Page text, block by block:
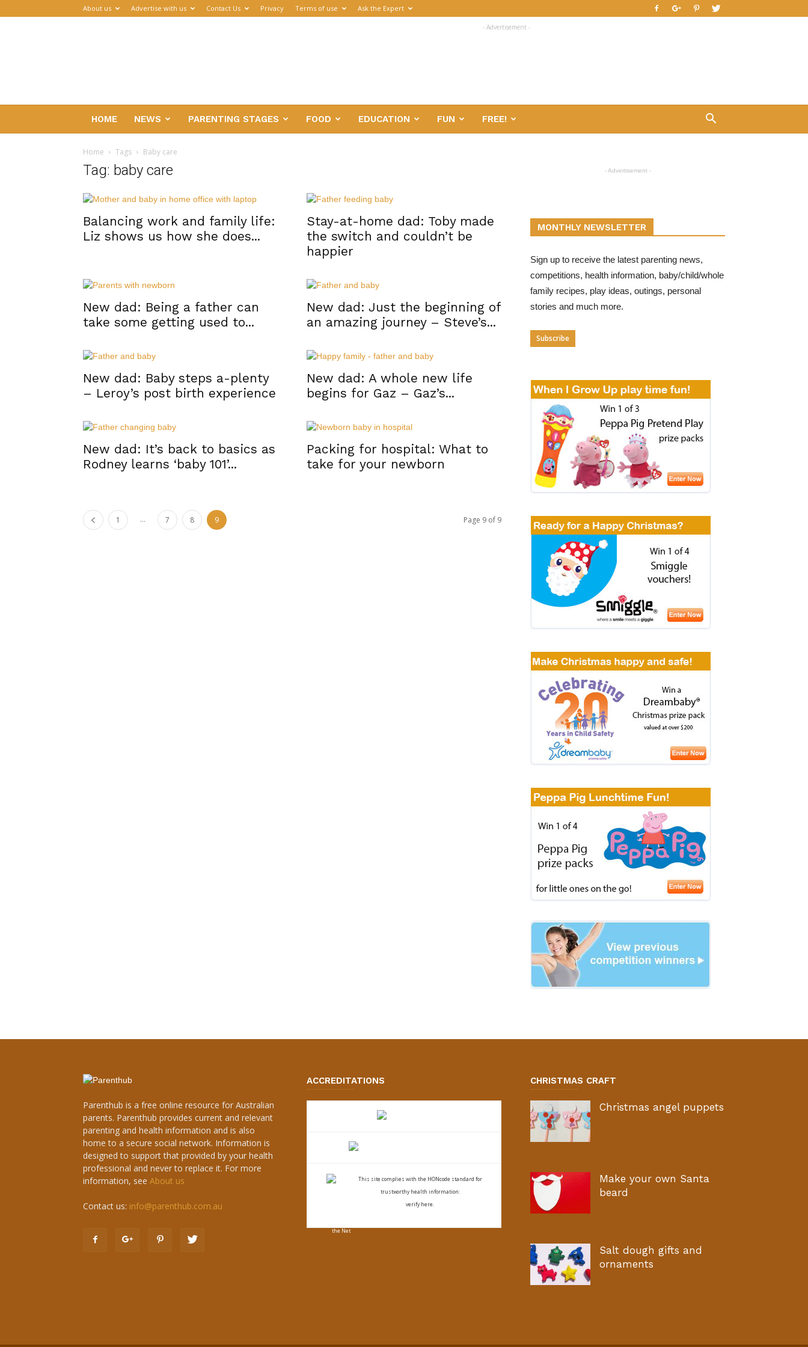
About us Advertise with us Contact Us Privacy Terms of use Ask the Expert
- Advertisement -
HOME NEWS PARENTING STAGES FOOD EDUCATION FUN FREE!
Home Tags Baby care
Tag: baby care
Balancing work and family life:
Liz shows us how she does...
Stay-at-home dad: Toby made
the switch and couldn’t be
happier
New dad: Being a father can
take some getting used to...
New dad: Just the beginning of
an amazing journey – Steve’s...
New dad: Baby steps a-plenty
– Leroy’s post birth experience
New dad: A whole new life
begins for Gaz – Gaz’s...
New dad: It’s back to basics as
Rodney learns ‘baby 101’...
Packing for hospital: What to
take for your newborn
1 ... 7 8 9 Page 9 of 9
- Advertisement -
MONTHLY NEWSLETTER
Sign up to receive the latest parenting news,
competitions, health information, baby/child/whole
family recipes, play ideas, outings, personal
stories and much more.
Subscribe
Parenthub is a free online resource for Australian
parents. Parenthub provides current and relevant
parenting and health information and is also
home to a secure social network. Information is
designed to support that provided by your health
professional and never to replace it. For more
information, see About us
Contact us: info@parenthub.com.au
ACCREDITATIONS
This site complies with the HONcode standard for
trustworthy health information:
verify here.
CHRISTMAS CRAFT
Christmas angel puppets
Make your own Santa
beard
Salt dough gifts and
ornaments